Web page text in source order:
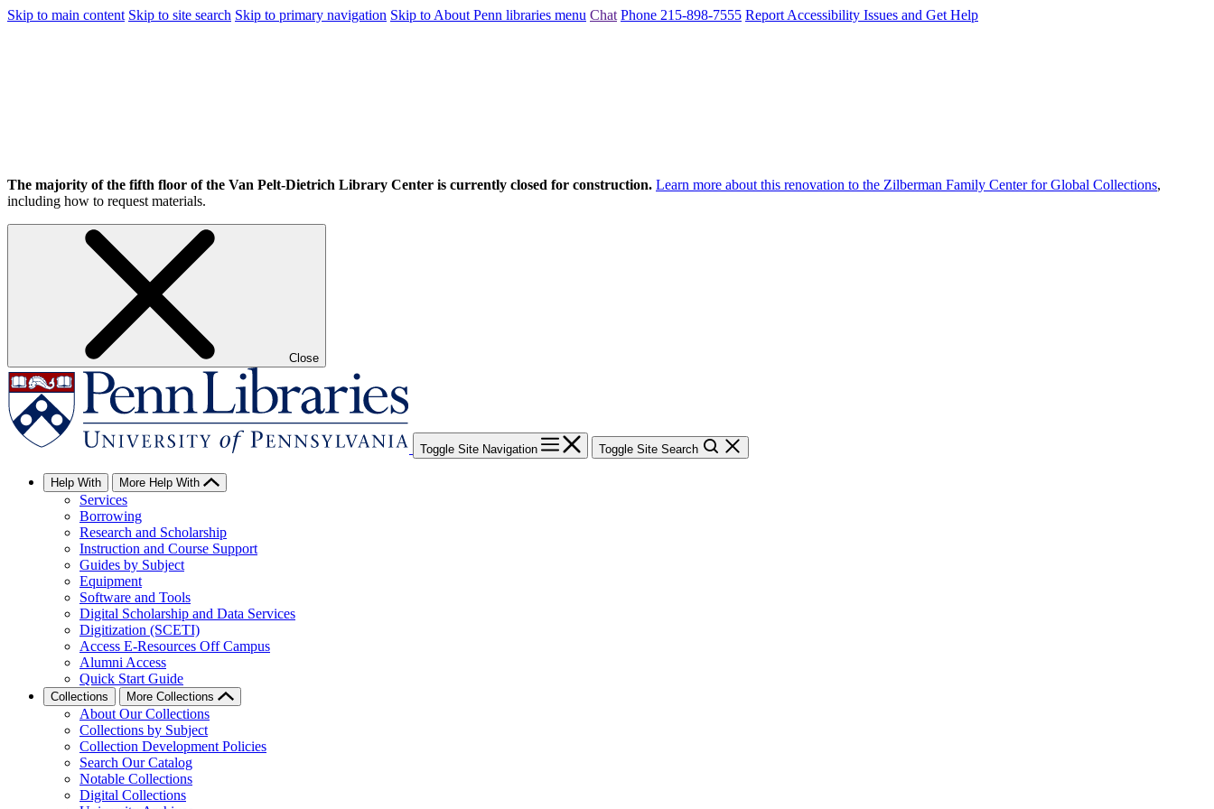
Skip to main content Skip to site search Skip to primary navigation Skip to About Penn libraries menu Chat Phone 215-898-7555 Report Accessibility Issues and Get Help
The majority of the fifth floor of the Van Pelt-Dietrich Library Center is currently closed for construction. Learn more about this renovation to the Zilberman Family Center for Global Collections,
including how to request materials.
Close
Toggle Site Navigation Toggle Site Search
Help With More Help With
Services
Borrowing
Research and Scholarship
Instruction and Course Support
Guides by Subject
Equipment
Software and Tools
Digital Scholarship and Data Services
Digitization (SCETI)
Access E-Resources Off Campus
Alumni Access
Quick Start Guide
Collections More Collections
About Our Collections
Collections by Subject
Collection Development Policies
Search Our Catalog
Notable Collections
Digital Collections